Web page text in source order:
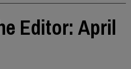
Editor: April